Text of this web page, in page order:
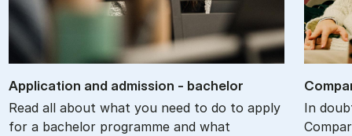
Ap­plic­a­tion and ad­mis­sion - bach­el­or
Read all about what you need to do to apply
for a bachelor programme and what
In